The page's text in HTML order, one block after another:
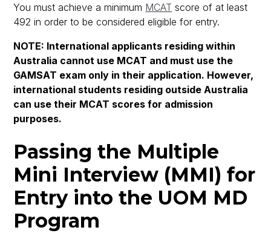
You must achieve a minimum MCAT score of at least
492 in order to be considered eligible for entry.
NOTE: International applicants residing within
Australia cannot use MCAT and must use the
GAMSAT exam only in their application. However,
international students residing outside Australia
can use their MCAT scores for admission
purposes.
Passing the Multiple
Mini Interview (MMI) for
Entry into the UOM MD
Program